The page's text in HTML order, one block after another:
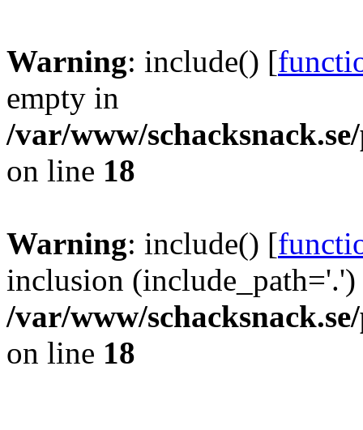
Warning: include() [
empty in
/var/www/
on line 18
Warning: include() [
inclusion
/var/www/
on line 18